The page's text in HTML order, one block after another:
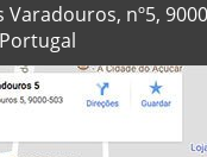
Varadouros, nº5,